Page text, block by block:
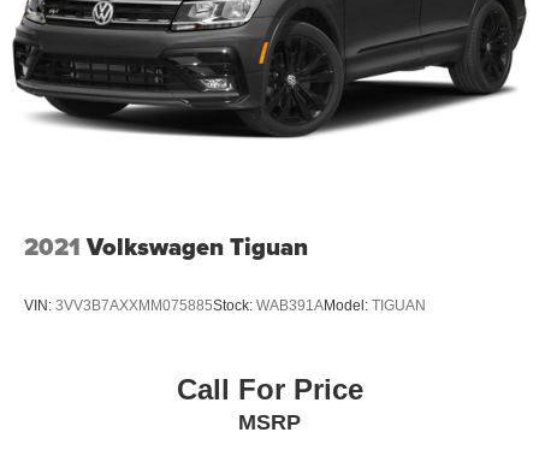
2021 Volkswagen Tiguan
VIN: 3VV3B7AXXMM075885Stock: WAB391AModel: TIGUAN
Call For Price
MSRP